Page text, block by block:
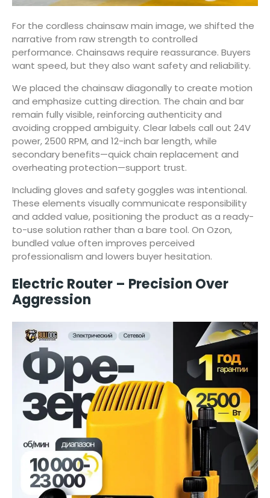
For the cordless chainsaw main image, we shifted the
narrative from raw strength to controlled
performance. Chainsaws require reassurance. Buyers
want speed, but they also want safety and reliability.
We placed the chainsaw diagonally to create motion
and emphasize cutting direction. The chain and bar
remain fully visible, reinforcing authenticity and
avoiding cropped ambiguity. Clear labels call out 24V
power, 2500 RPM, and 12-inch bar length, while
secondary benefits—quick chain replacement and
overheating protection—support trust.
Including gloves and safety goggles was intentional.
These elements visually communicate responsibility
and added value, positioning the product as a ready-
to-use solution rather than a bare tool. On Ozon,
bundled value often improves perceived
professionalism and lowers buyer hesitation.
Electric Router – Precision Over
Aggression